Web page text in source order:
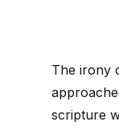
The irony
scripture